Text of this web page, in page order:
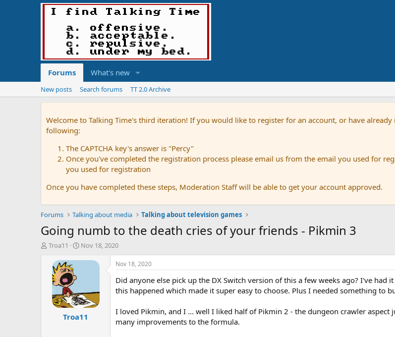
Forums What's new
New posts Search forums TT 2.0 Archive
Welcome to Talking Time's third iteration! If you would like to register for an account, or have
following:
The CAPTCHA key's answer is "Percy"
Once you've completed the registration process please email us from the email you used for
you used for registration
Once you have completed these steps, Moderation Staff will be able to get your account approved.
Forums Talking about media Talking about television games
Going numb to the death cries of your friends - Pikmin 3
T
Troa11
S
a
a
t
e
Nov 18, 2020
Troa11
Nov 18, 2020
Did anyone else pick up the DX Switch version of this a few weeks ago? I've
this happened which made it super easy to choose. Plus I needed something to
I loved Pikmin, and I ... well I liked half of Pikmin 2 - the dungeon crawler
many improvements to the formula.